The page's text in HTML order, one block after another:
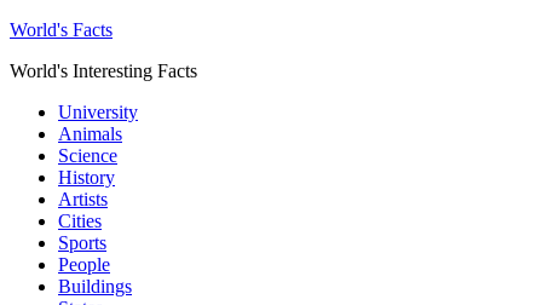
World's Facts
World's Interesting Facts
University
Animals
Science
History
Artists
Cities
Sports
People
Buildings